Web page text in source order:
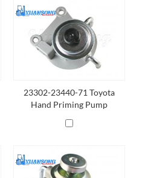
23302-23440-71 Toyota
Hand Priming Pump